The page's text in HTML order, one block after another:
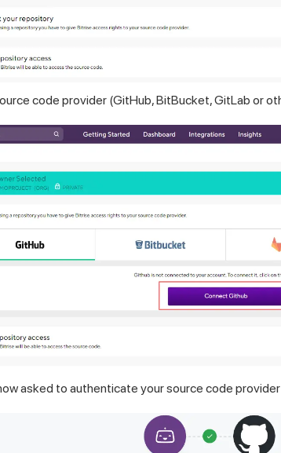
code provider (GitHub, BitBucket, GitLab or
asked to authenticate your source code provider